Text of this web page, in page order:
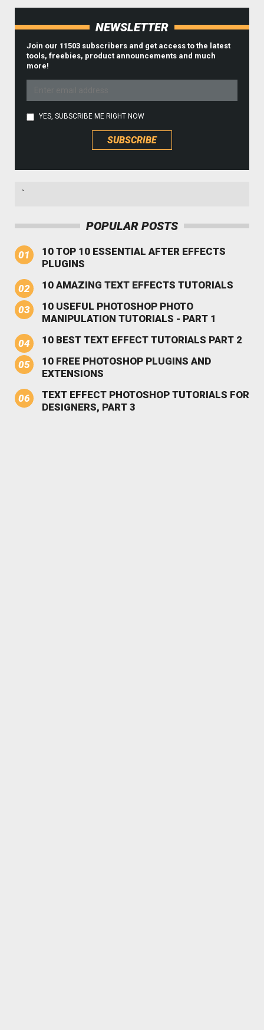
NEWSLETTER
Join our 11503 subscribers and get access to the latest
tools, freebies, product announcements and much
more!
YES, SUBSCRIBE ME RIGHT NOW
`
POPULAR POSTS
10 TOP 10 ESSENTIAL AFTER EFFECTS
PLUGINS
10 AMAZING TEXT EFFECTS TUTORIALS
10 USEFUL PHOTOSHOP PHOTO
MANIPULATION TUTORIALS - PART 1
10 BEST TEXT EFFECT TUTORIALS PART 2
10 FREE PHOTOSHOP PLUGINS AND
EXTENSIONS
TEXT EFFECT PHOTOSHOP TUTORIALS FOR
DESIGNERS, PART 3